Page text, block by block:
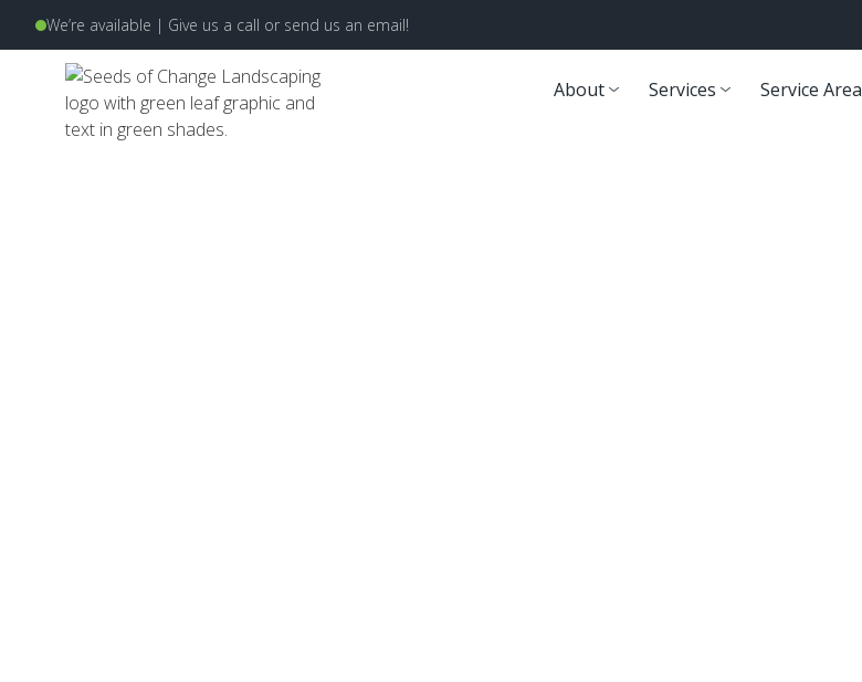
We’re available | Give us a call or send us an email!
About Services Service Area